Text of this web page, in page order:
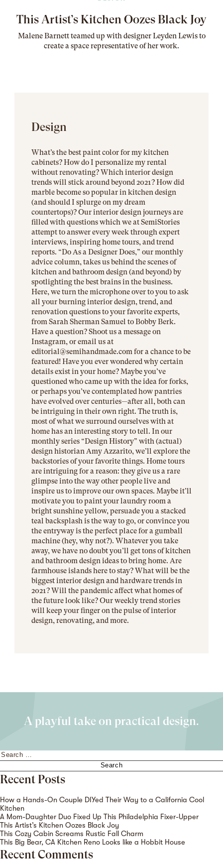
This Artist’s Kitchen Oozes Black Joy
Malene Barnett teamed up with designer Leyden Lewis to
create a space representative of her work.
Design
What’s the best paint color for my kitchen
cabinets? How do I personalize my rental
without renovating? Which interior design
trends will stick around beyond 2021? How did
marble become so popular in kitchen design
(and should I splurge on my dream
countertops)? Our interior design journeys are
filled with questions which we at SemiStories
attempt to answer every week through expert
interviews, inspiring home tours, and trend
reports. “Do As a Designer Does,” our monthly
advice column, takes us behind the scenes of
kitchen and bathroom design (and beyond) by
spotlighting the best brains in the business.
Here, we turn the microphone over to you to ask
all your burning interior design, trend, and
renovation questions to your favorite experts,
from Sarah Sherman Samuel to Bobby Berk.
Have a question? Shoot us a message on
Instagram, or email us at
editorial@semihandmade.com for a chance to be
featured! Have you ever wondered why certain
details exist in your home? Maybe you’ve
questioned who came up with the idea for forks,
or perhaps you’ve contemplated how pantries
have evolved over centuries—after all, both can
be intriguing in their own right. The truth is,
most of what we surround ourselves with at
home has an interesting story to tell. In our
monthly series “Design History” with (actual)
design historian Amy Azzarito, we’ll explore the
backstories of your favorite things. Home tours
are intriguing for a reason: they give us a rare
glimpse into the way other people live and
inspire us to improve our own spaces. Maybe it’ll
motivate you to paint your laundry room a
bright sunshine yellow, persuade you a stacked
teal backsplash is the way to go, or convince you
the entryway is the perfect place for a gumball
machine (hey, why not?). Whatever you take
away, we have no doubt you’ll get tons of kitchen
and bathroom design ideas to bring home. Are
farmhouse islands here to stay? What will be the
biggest interior design and hardware trends in
2021? Will the pandemic affect what homes of
the future look like? Our weekly trend stories
will keep your finger on the pulse of interior
design, renovating, and more.
A playful take on practical design.
Search
for:
Recent Posts
How a Hands-On Couple DIYed Their Way to a California Cool
Kitchen
A Mom-Daughter Duo Fixed Up This Philadelphia Fixer-Upper
This Artist’s Kitchen Oozes Black Joy
This Cozy Cabin Screams Rustic Fall Charm
This Big Bear, CA Kitchen Reno Looks like a Hobbit House
Recent Comments